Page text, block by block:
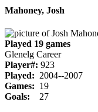
Mahoney, Josh
Played 19 games
Glenelg Career
Player#: 923
Played: 2004--2007
Games: 19
Goals: 27